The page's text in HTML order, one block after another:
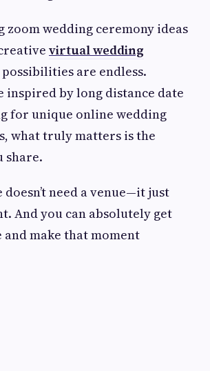
wedding ceremony ideas
virtual wedding
possibilities are endless.
inspired by long distance date
for unique online wedding
what truly matters is the
share.
need a venue—it just
And you can absolutely get
make that moment